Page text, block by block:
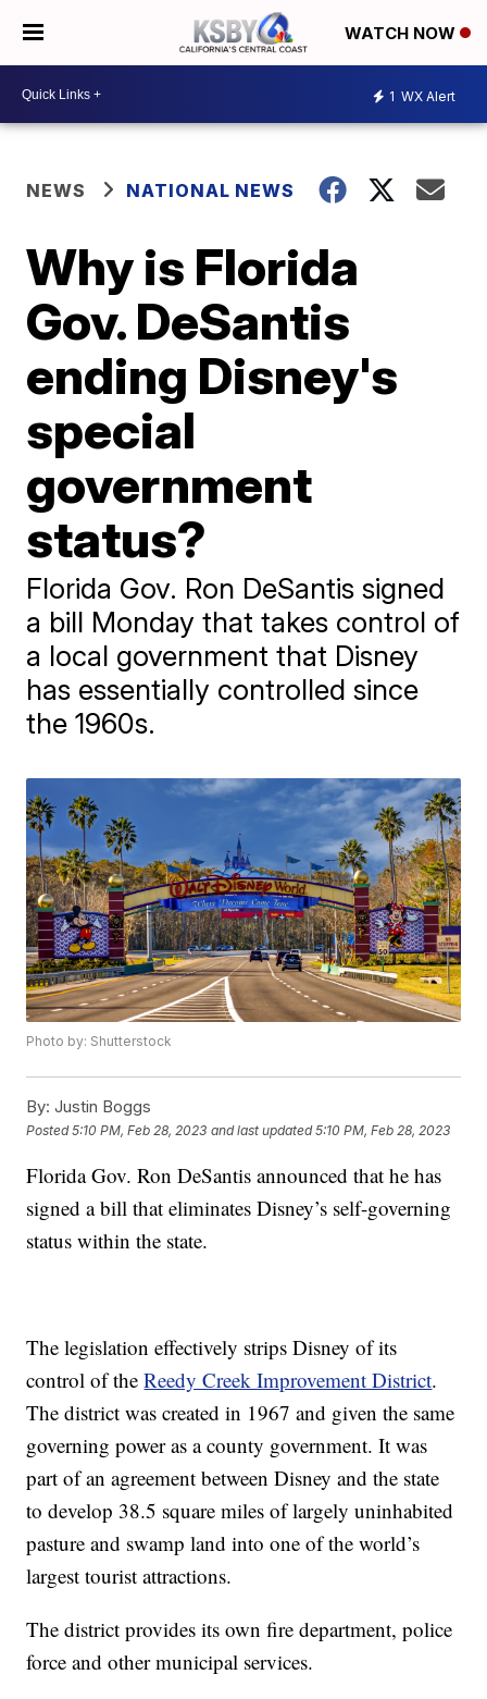
WATCH NOW
1 WX Alert
NEWS NATIONAL NEWS
Why is Florida
Gov. DeSantis
ending Disney's
special
government
status?
Florida Gov. Ron DeSantis signed
a bill Monday that takes control of
a local government that Disney
has essentially controlled since
the 1960s.
Photo by: Shutterstock
By: Justin Boggs
Posted5:10 PM, Feb 28, 2023 and last updated 5:10 PM, Feb 28, 2023
Florida Gov. Ron DeSantis announced that he has
signed a bill that eliminates Disney’s self-governing
status within the state.
The legislation effectively strips Disney of its
control of theReedy Creek Improvement District.
The district was created in 1967 and given the same
governing power as a county government. It was
part of an agreement between Disney and the state
to develop 38.5 square miles of largely uninhabited
pasture and swamp land into one of the world’s
largest tourist attractions.
The district provides its own fire department, police
force and other municipal services.